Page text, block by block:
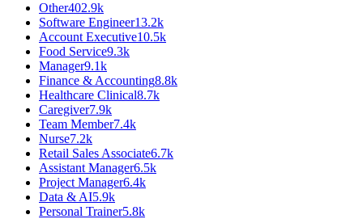
Other402.9k
Software Engineer13.2k
Account Executive10.5k
Food Service9.3k
Manager9.1k
Finance & Accounting8.8k
Healthcare Clinical8.7k
Caregiver7.9k
Team Member7.4k
Nurse7.2k
Retail Sales Associate6.7k
Assistant Manager6.5k
Project Manager6.4k
Data & AI5.9k
Personal Trainer5.8k